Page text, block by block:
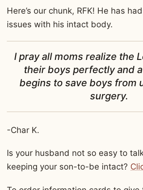
Here’s our chunk, RFK! He has
issues with his intact body.
I pray all moms realize the
their boys perfectly and
begins to save boys from
surgery.
-Char K.
Is your husband not so easy to
keeping your son-to-be intact?